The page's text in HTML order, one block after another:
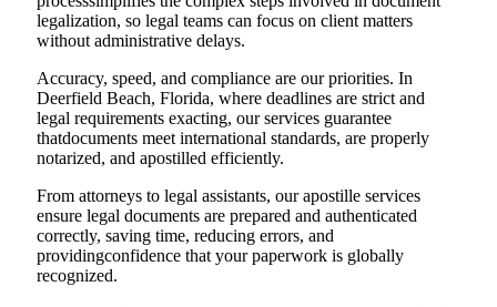
legalization, so legal teams can focus on client matters
without administrative delays.
Accuracy, speed, and compliance are our priorities. In
Deerfield Beach, Florida, where deadlines are strict and
legal requirements exacting, our services guarantee
thatdocuments meet international standards, are properly
notarized, and apostilled efficiently.
From attorneys to legal assistants, our apostille services
ensure legal documents are prepared and authenticated
correctly, saving time, reducing errors, and
providingconfidence that your paperwork is globally
recognized.